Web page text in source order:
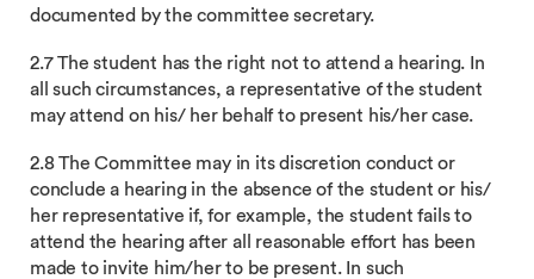
documented by the committee secretary.
2.7 The student has the right not to attend a hearing. In
all such circumstances, a representative of the student
may attend on his/ her behalf to present his/her case.
2.8 The Committee may in its discretion conduct or
conclude a hearing in the absence of the student or his/
her representative if, for example, the student fails to
attend the hearing after all reasonable effort has been
made to invite him/her to be present. In such